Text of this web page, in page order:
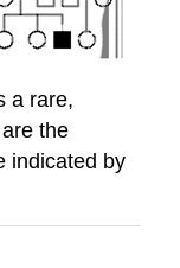
a rare,
the
indicated by